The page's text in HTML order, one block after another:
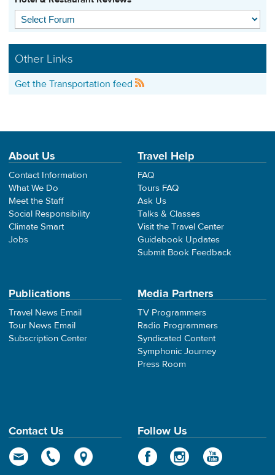
Other Links
Get the Transportation feed
About Us
Contact Information
What We Do
Meet the Staff
Social Responsibility
Climate Smart
Jobs
Travel Help
FAQ
Tours FAQ
Ask Us
Talks & Classes
Visit the Travel Center
Guidebook Updates
Submit Book Feedback
Publications
Travel News Email
Tour News Email
Subscription Center
Media Partners
TV Programmers
Radio Programmers
Syndicated Content
Symphonic Journey
Press Room
Contact Us Follow Us